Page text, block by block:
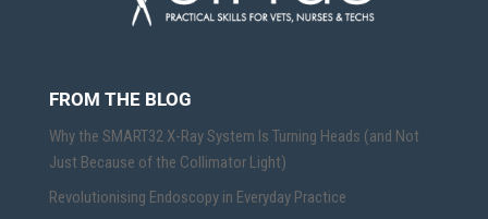
FROM THE BLOG
Why the SMART32 X-Ray System Is Turning Heads (and Not
Just Because of the Collimator Light)
Revolutionising Endoscopy in Everyday Practice